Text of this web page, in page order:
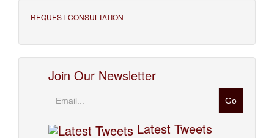
REQUEST CONSULTATION
Join Our Newsletter
Latest Tweets